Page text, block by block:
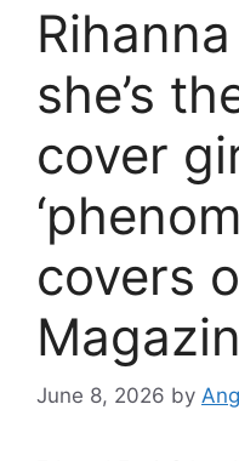
she’s
cover
covers
June 8, 2026 by